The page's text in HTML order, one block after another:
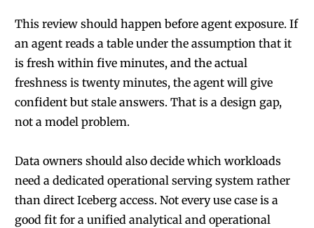
This review should happen before agent exposure. If
an agent reads a table under the assumption that it
is fresh within five minutes, and the actual
freshness is twenty minutes, the agent will give
confident but stale answers. That is a design gap,
not a model problem.
Data owners should also decide which workloads
need a dedicated operational serving system rather
than direct Iceberg access. Not every use case is a
good fit for a unified analytical and operational